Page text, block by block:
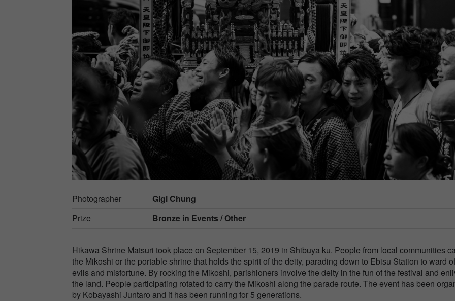
Photographer
Gigi Chung
Prize
Bronze in Events / Other
Hikawa Shrine Matsuri took place on September 15, 2019 in Shibuya ku. People from local communities
the Mikoshi or the portable shrine that holds the spirit of the deity, parading down to Ebisu Station to ward
evils and misfortune. By rocking the Mikoshi, parishioners involve the deity in the fun of the festival and
the land. People participating rotated to carry the Mikoshi along the parade route. The event has been
by Kobayashi Juntaro and it has been running for 5 generations.